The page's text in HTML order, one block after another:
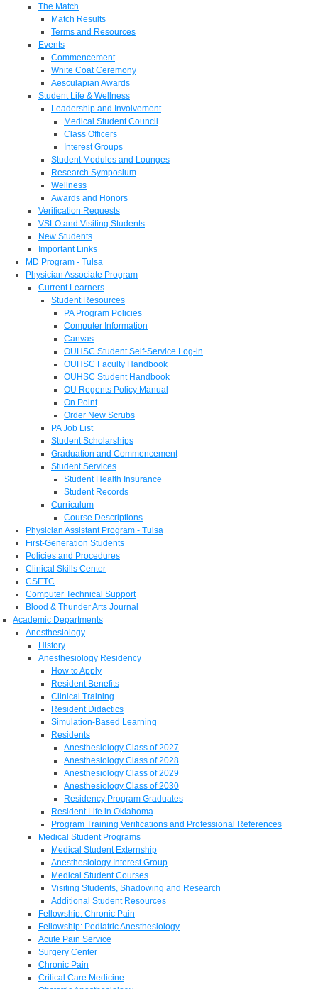
The Match
Match Results
Terms and Resources
Events
Commencement
White Coat Ceremony
Aesculapian Awards
Student Life & Wellness
Leadership and Involvement
Medical Student Council
Class Officers
Interest Groups
Student Modules and Lounges
Research Symposium
Wellness
Awards and Honors
Verification Requests
VSLO and Visiting Students
New Students
Important Links
MD Program - Tulsa
Physician Associate Program
Current Learners
Student Resources
PA Program Policies
Computer Information
Canvas
OUHSC Student Self-Service Log-in
OUHSC Faculty Handbook
OUHSC Student Handbook
OU Regents Policy Manual
On Point
Order New Scrubs
PA Job List
Student Scholarships
Graduation and Commencement
Student Services
Student Health Insurance
Student Records
Curriculum
Course Descriptions
Physician Assistant Program - Tulsa
First-Generation Students
Policies and Procedures
Clinical Skills Center
CSETC
Computer Technical Support
Blood & Thunder Arts Journal
Academic Departments
Anesthesiology
History
Anesthesiology Residency
How to Apply
Resident Benefits
Clinical Training
Resident Didactics
Simulation-Based Learning
Residents
Anesthesiology Class of 2027
Anesthesiology Class of 2028
Anesthesiology Class of 2029
Anesthesiology Class of 2030
Residency Program Graduates
Resident Life in Oklahoma
Program Training Verifications and Professional References
Medical Student Programs
Medical Student Externship
Anesthesiology Interest Group
Medical Student Courses
Visiting Students, Shadowing and Research
Additional Student Resources
Fellowship: Chronic Pain
Fellowship: Pediatric Anesthesiology
Acute Pain Service
Surgery Center
Chronic Pain
Critical Care Medicine